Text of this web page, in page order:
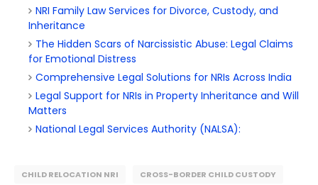
NRI Family Law Services for Divorce, Custody, and
Inheritance
The Hidden Scars of Narcissistic Abuse: Legal Claims
for Emotional Distress
Comprehensive Legal Solutions for NRIs Across India
Legal Support for NRIs in Property Inheritance and Will
Matters
National Legal Services Authority (NALSA):
CHILD RELOCATION NRI
CROSS-BORDER CHILD CUSTODY